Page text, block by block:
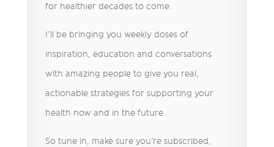
for healthier decades to come.
I’ll be bringing you weekly doses of
inspiration, education and conversations
with amazing people to give you real,
actionable strategies for supporting your
health now and in the future.
So tune in, make sure you’re subscribed,